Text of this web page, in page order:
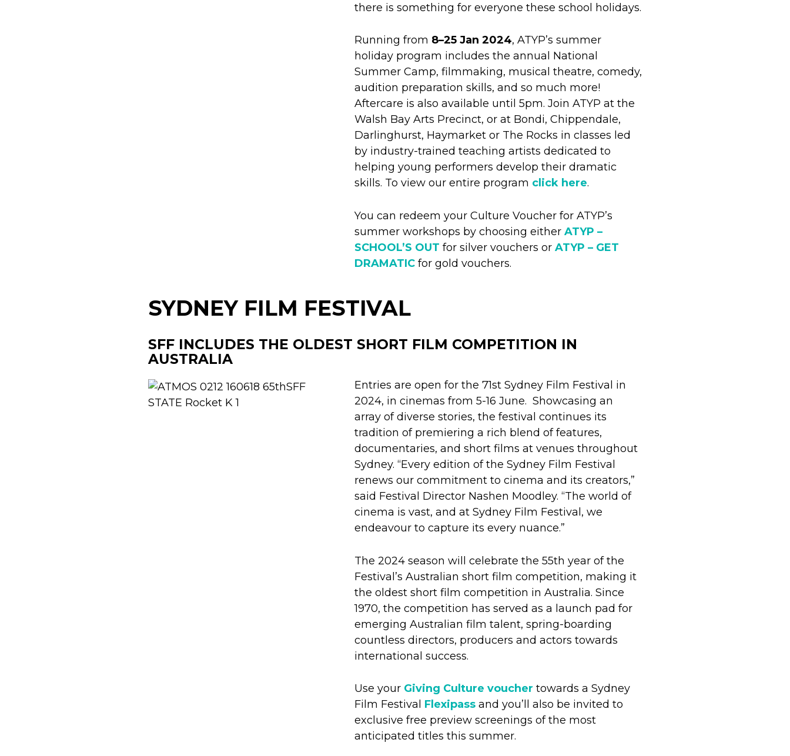
there is something for everyone these school holidays.
Running from 8–25 Jan 2024, ATYP’s summer
holiday program includes the annual National
Summer Camp, filmmaking, musical theatre, comedy,
audition preparation skills, and so much more!
Aftercare is also available until 5pm. Join ATYP at the
Walsh Bay Arts Precinct, or at Bondi, Chippendale,
Darlinghurst, Haymarket or The Rocks in classes led
by industry-trained teaching artists dedicated to
helping young performers develop their dramatic
skills. To view our entire program click here.
You can redeem your Culture Voucher for ATYP’s
summer workshops by choosing either ATYP –
SCHOOL’S OUT for silver vouchers or ATYP – GET
DRAMATIC for gold vouchers.
SYDNEY FILM FESTIVAL
SFF INCLUDES THE OLDEST SHORT FILM COMPETITION IN
AUSTRALIA
Entries are open for the 71st Sydney Film Festival in
2024, in cinemas from 5-16 June. Showcasing an
array of diverse stories, the festival continues its
tradition of premiering a rich blend of features,
documentaries, and short films at venues throughout
Sydney. “Every edition of the Sydney Film Festival
renews our commitment to cinema and its creators,”
said Festival Director Nashen Moodley. “The world of
cinema is vast, and at Sydney Film Festival, we
endeavour to capture its every nuance.”
The 2024 season will celebrate the 55th year of the
Festival’s Australian short film competition, making it
the oldest short film competition in Australia. Since
1970, the competition has served as a launch pad for
emerging Australian film talent, spring-boarding
countless directors, producers and actors towards
international success.
Use your Giving Culture voucher towards a Sydney
Film Festival Flexipass and you’ll also be invited to
exclusive free preview screenings of the most
anticipated titles this summer.